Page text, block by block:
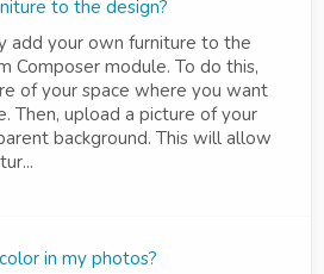
to the design?
add your own furniture to the
Composer module. To do this,
of your space where you want
Then, upload a picture of your
background. This will allow
in my photos?